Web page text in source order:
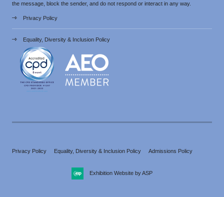
the message, block the sender, and do not respond or interact in any way.
Privacy Policy
Equality, Diversity & Inclusion Policy
Privacy Policy Equality, Diversity & Inclusion Policy Admissions Policy
Exhibition Website by ASP